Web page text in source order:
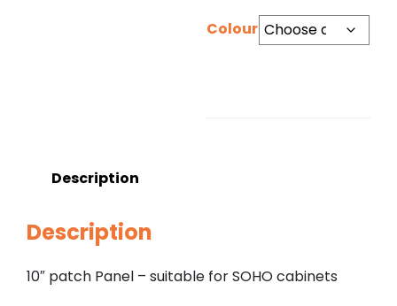
Colour
Description
Description
10″ patch Panel – suitable for SOHO cabinets